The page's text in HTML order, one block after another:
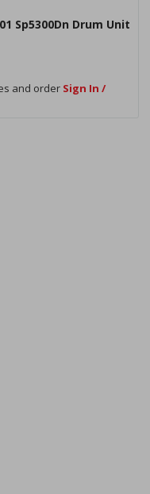
Sp5300Dn Drum Unit
and order Sign In /